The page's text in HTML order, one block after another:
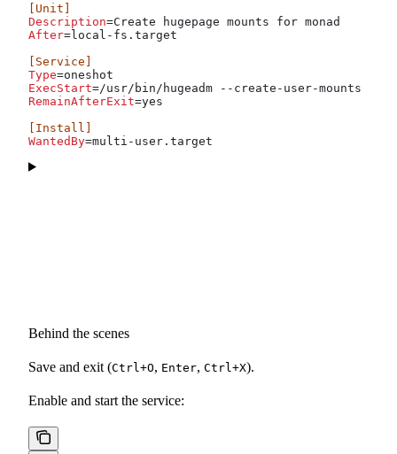
[Unit]
Description=Create hugepage mounts for monad
After=local-fs.target
[Service]
Type=oneshot
ExecStart=/usr/bin/hugeadm --create-user-mounts
RemainAfterExit=yes
[Install]
WantedBy=multi-user.target
Behind the scenes
Save and exit (Ctrl+O, Enter, Ctrl+X).
Enable and start the service: